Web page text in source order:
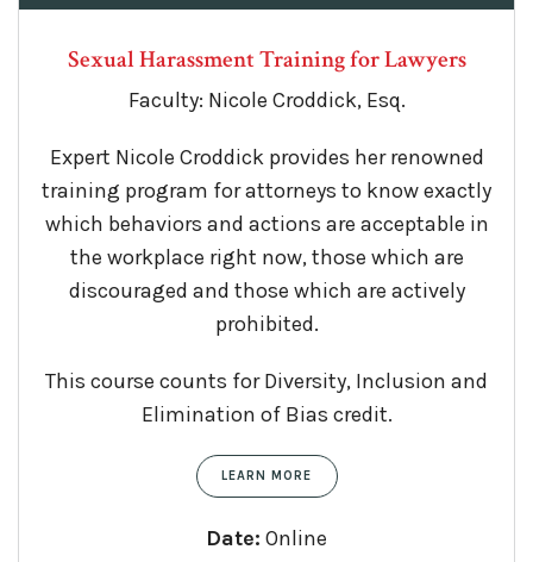
Sexual Harassment Training for Lawyers
Faculty: Nicole Croddick, Esq.
Expert Nicole Croddick provides her renowned
training program for attorneys to know exactly
which behaviors and actions are acceptable in
the workplace right now, those which are
discouraged and those which are actively
prohibited.
This course counts for Diversity, Inclusion and
Elimination of Bias credit.
LEARN MORE
Date: Online